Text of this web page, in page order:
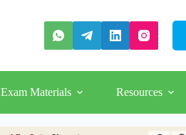
Exam Materials Resources